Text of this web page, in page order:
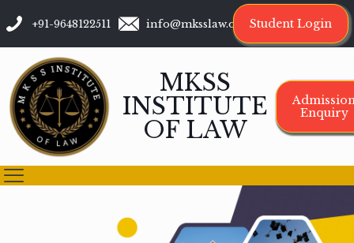
+91-9648122511 info@mksslaw.org Student Login
MKSS
INSTITUTE
OF LAW
Enquiry